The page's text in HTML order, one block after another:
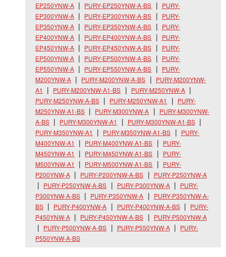
EP250YNW-A
PURY-EP250YNW-A-BS
PURY-
EP300YNW-A
PURY-EP300YNW-A-BS
PURY-
EP350YNW-A
PURY-EP350YNW-A-BS
PURY-
EP400YNW-A
PURY-EP400YNW-A-BS
PURY-
EP450YNW-A
PURY-EP450YNW-A-BS
PURY-
EP500YNW-A
PURY-EP500YNW-A-BS
PURY-
EP550YNW-A
PURY-EP550YNW-A-BS
PURY-
M200YNW-A
PURY-M200YNW-A-BS
PURY-M200YNW-
A1
PURY-M200YNW-A1-BS
PURY-M250YNW-A
PURY-M250YNW-A-BS
PURY-M250YNW-A1
PURY-
M250YNW-A1-BS
PURY-M300YNW-A
PURY-M300YNW-
A-BS
PURY-M300YNW-A1
PURY-M300YNW-A1-BS
PURY-M350YNW-A1
PURY-M350YNW-A1-BS
PURY-
M400YNW-A1
PURY-M400YNW-A1-BS
PURY-
M450YNW-A1
PURY-M450YNW-A1-BS
PURY-
M500YNW-A1
PURY-M500YNW-A1-BS
PURY-
P200YNW-A
PURY-P200YNW-A-BS
PURY-P250YNW-A
PURY-P250YNW-A-BS
PURY-P300YNW-A
PURY-
P300YNW-A-BS
PURY-P350YNW-A
PURY-P350YNW-A-
BS
PURY-P400YNW-A PURY-P400YNW-A-BS
PURY-
P450YNW-A
PURY-P450YNW-A-BS
PURY-P500YNW-A
PURY-P500YNW-A-BS
PURY-P550YNW-A
PURY-
P550YNW-A-BS